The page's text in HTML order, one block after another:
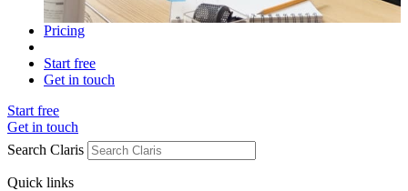
Pricing
Start free
Get in touch
Start free
Get in touch
Search Claris
Quick links